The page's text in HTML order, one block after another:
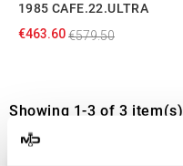
1985 CAFE.22.ULTRA
€463.60€579.50
Showing 1-3 of 3 item(s)